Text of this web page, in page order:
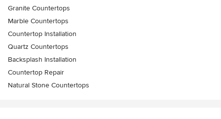
Granite Countertops
Marble Countertops
Countertop Installation
Quartz Countertops
Backsplash Installation
Countertop Repair
Natural Stone Countertops